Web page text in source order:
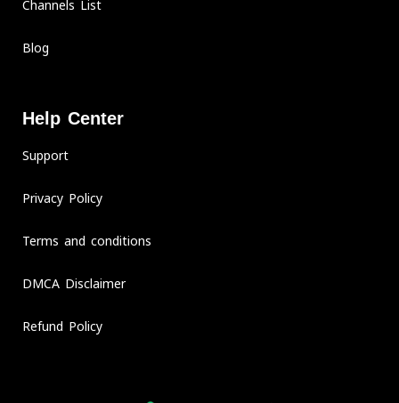
Channels List
Blog
Help Center
Support
Privacy Policy
Terms and conditions
DMCA Disclaimer
Refund Policy